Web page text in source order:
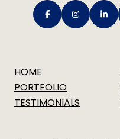
HOME
PORTFOLIO
TESTIMONIALS